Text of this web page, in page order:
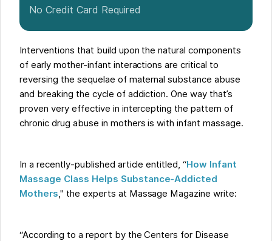
No Credit Card Required
Interventions that build upon the natural components
of early mother-infant interactions are critical to
reversing the sequelae of maternal substance abuse
and breaking the cycle of addiction. One way that’s
proven very effective in intercepting the pattern of
chronic drug abuse in mothers is with infant massage.
In a recently-published article entitled, “How Infant
Massage Class Helps Substance-Addicted
Mothers," the experts at Massage Magazine write:
“According to a report by the Centers for Disease